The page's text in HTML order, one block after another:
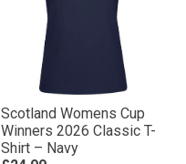
Scotland Womens Cup
Winners 2026 Classic T-
Shirt – Navy